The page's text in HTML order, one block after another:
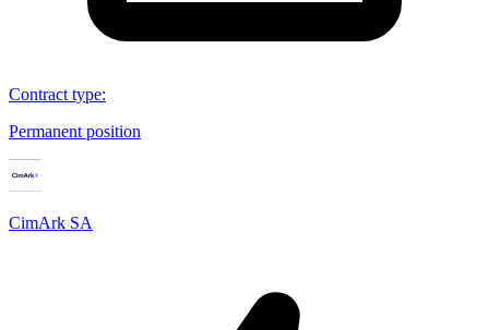
Contract type:
Permanent position
CimArk SA